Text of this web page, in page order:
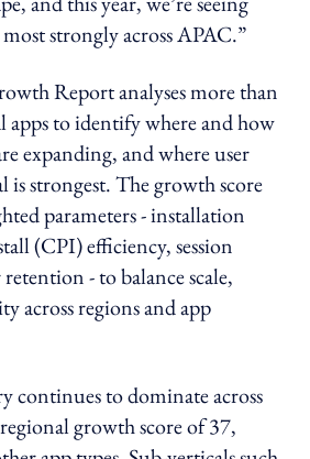
strongly across APAC.”
Report analyses more than
apps to identify where and how
expanding, and where user
strongest. The growth score
parameters - installation
(CPI) efficiency, session
- to balance scale,
across regions and app
continues to dominate across
growth score of 37,